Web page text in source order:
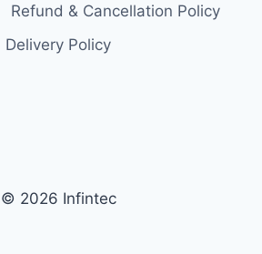
Refund & Cancellation Policy
Delivery Policy
© 2026 Infintec